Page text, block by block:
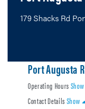
179 Shacks Rd
Port Augusta
Operating HoursShow
Contact DetailsShow